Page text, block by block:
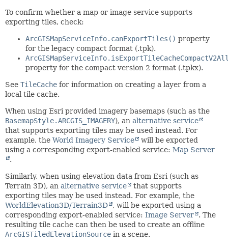
To confirm whether a map or image service supports
exporting tiles, check:
ArcGISMapServiceInfo.canExportTiles() property
for the legacy compact format (.tpk).
property for the compact version 2 format (.tpkx).
See TileCache for information on creating a layer from a
local tile cache.
When using Esri provided imagery basemaps (such as the
BasemapStyle.ARCGIS_IMAGERY), an alternative service
that supports exporting tiles may be used instead. For
example, the World Imagery Service
will be exported
using a corresponding export-enabled service: Map Server
.
Similarly, when using elevation data from Esri (such as
Terrain 3D), an alternative service
that supports
exporting tiles may be used instead. For example, the
WorldElevation3D/Terrain3D
, will be exported using a
corresponding export-enabled service: Image Server
. The
resulting tile cache can then be used to create an offline
ArcGISTiledElevationSource in a scene.